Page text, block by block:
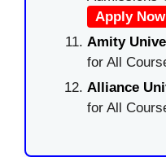
Apply Now
Amity
for All
Alliance
for All